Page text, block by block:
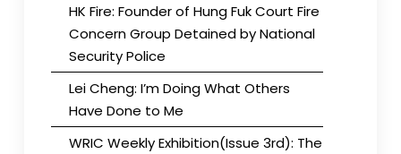
HK Fire: Founder of Hung Fuk Court Fire
Concern Group Detained by National
Security Police
Lei Cheng: I’m Doing What Others
Have Done to Me
WRIC Weekly Exhibition(Issue 3rd): The